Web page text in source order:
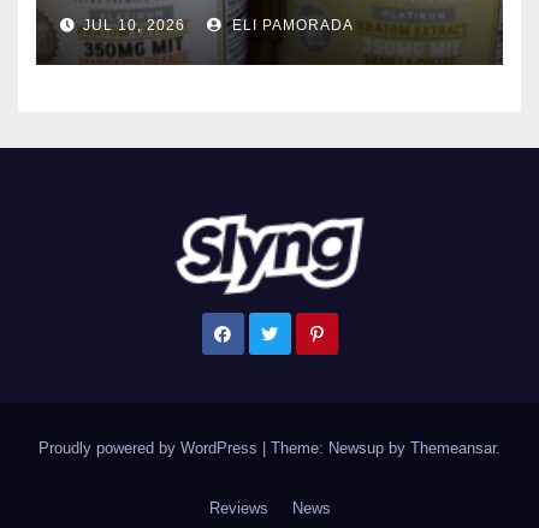
JUL 10, 2026 ELI PAMORADA
Proudly powered by WordPress Theme: Newsup by Themeansar.
Reviews News